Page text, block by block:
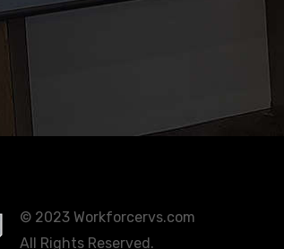
© 2023 Workforcervs.com
All Rights Reserved.